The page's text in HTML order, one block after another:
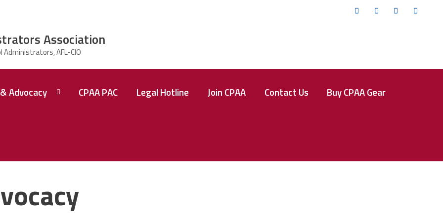
Advocacy CPAA PAC Legal Hotline Join CPAA Contact Us Buy CPAA Gear
Association
TwitterFacebookInstagram